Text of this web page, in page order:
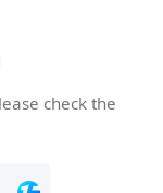
check the